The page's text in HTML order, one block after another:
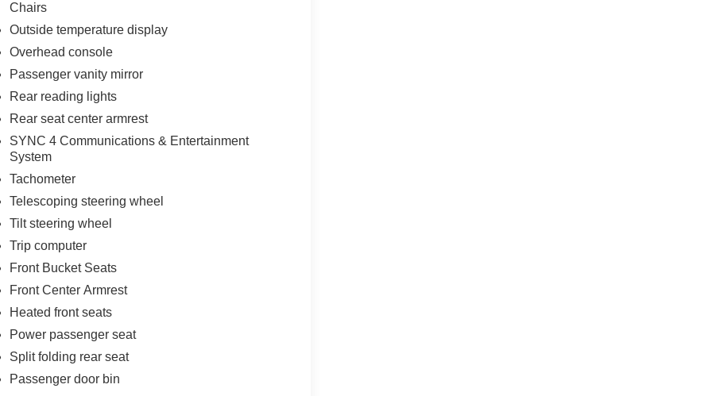
Chairs
Outside temperature display
Overhead console
Passenger vanity mirror
Rear reading lights
Rear seat center armrest
SYNC 4 Communications & Entertainment
System
Tachometer
Telescoping steering wheel
Tilt steering wheel
Trip computer
Front Bucket Seats
Front Center Armrest
Heated front seats
Power passenger seat
Split folding rear seat
Passenger door bin